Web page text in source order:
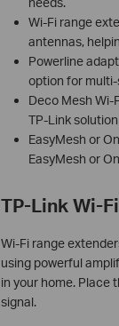
Wi-Fi range
antennas,
Powerline
option for
Deco Mesh
TP-Link
EasyMesh or
EasyMesh or
TP-Link Wi-
Wi-Fi range
using powerful
in your home. Place
signal.